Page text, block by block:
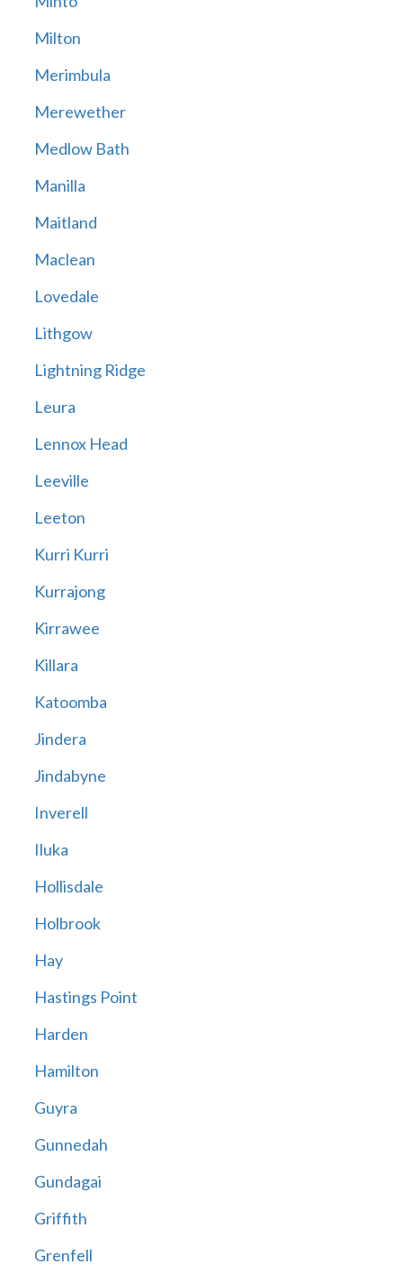
Milton
Merimbula
Merewether
Medlow Bath
Manilla
Maitland
Maclean
Lovedale
Lithgow
Lightning Ridge
Leura
Lennox Head
Leeville
Leeton
Kurri Kurri
Kurrajong
Kirrawee
Killara
Katoomba
Jindera
Jindabyne
Inverell
Iluka
Hollisdale
Holbrook
Hay
Hastings Point
Harden
Hamilton
Guyra
Gunnedah
Gundagai
Griffith
Grenfell